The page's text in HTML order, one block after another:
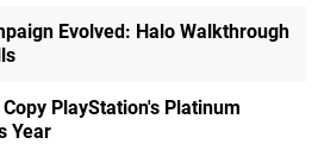
Evolved: Halo Walkthrough
PlayStation's Platinum
Year